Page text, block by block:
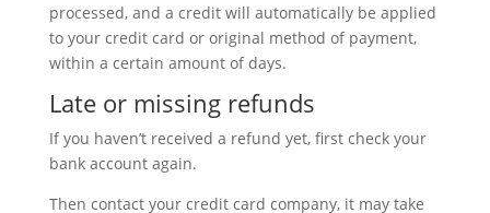
processed, and a credit will automatically be applied
to your credit card or original method of payment,
within a certain amount of days.
Late or missing refunds
If you haven’t received a refund yet, first check your
bank account again.
Then contact your credit card company, it may take